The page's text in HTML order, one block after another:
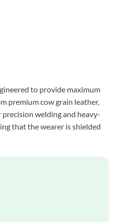
to provide maximum
premium cow grain leather,
welding and heavy-
that the wearer is shielded